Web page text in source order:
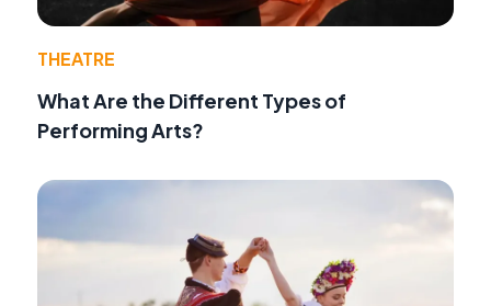
THEATRE
What Are the Different Types of
Performing Arts?